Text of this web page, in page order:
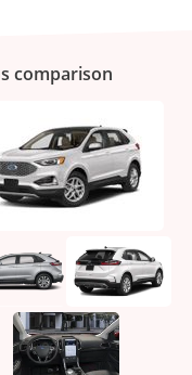
comparison